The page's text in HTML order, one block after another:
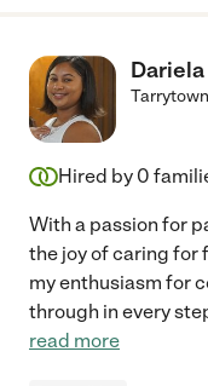
Dariela
Tarrytown
Hired by 0
With a passion for
the joy of caring for
my enthusiasm for
through in every
read more